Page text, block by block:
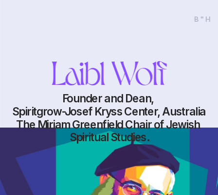
Laibl Wolf
Founder and Dean,
Spiritgrow-Josef Kryss Center, Australia
The Miriam Greenfield Chair of Jewish
Spiritual Studies.
B"H